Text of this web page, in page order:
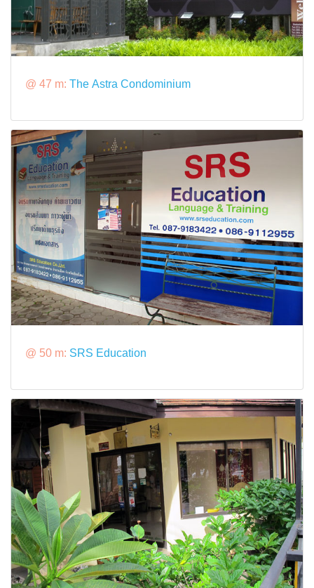
@ 47 m: The Astra Condominium
@ 50 m: SRS Education